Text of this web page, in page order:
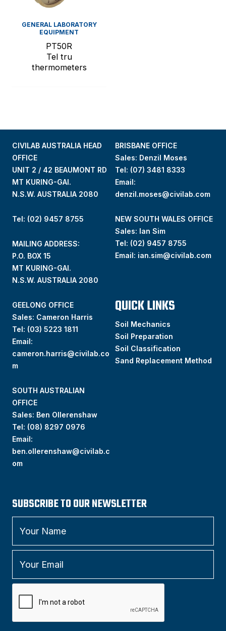
GENERAL LABORATORY
EQUIPMENT
PT50R
Tel tru
thermometers
CIVILAB AUSTRALIA HEAD
OFFICE
UNIT 2 / 42 BEAUMONT RD
MT KURING-GAI.
N.S.W. AUSTRALIA 2080
Tel: (02) 9457 8755
MAILING ADDRESS:
P.O. BOX 15
MT KURING-GAI.
N.S.W. AUSTRALIA 2080
BRISBANE OFFICE
Sales: Denzil Moses
Tel: (07) 3481 8333
Email:
denzil.moses@civilab.com
NEW SOUTH WALES OFFICE
Sales: Ian Sim
Tel: (02) 9457 8755
Email: ian.sim@civilab.com
GEELONG OFFICE
Sales: Cameron Harris
Tel: (03) 5223 1811
Email:
cameron.harris@civilab.co
m
SOUTH AUSTRALIAN
OFFICE
Sales: Ben Ollerenshaw
Tel: (08) 8297 0976
Email:
ben.ollerenshaw@civilab.c
om
QUICK LINKS
Soil Mechanics
Soil Preparation
Soil Classification
Sand Replacement Method
SUBSCRIBE TO OUR NEWSLETTER